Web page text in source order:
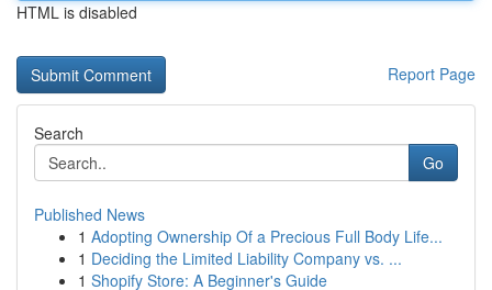
HTML is disabled
Report Page
Search
Go
Published News
1 Adopting Ownership Of a Precious Full Body Life...
1 Deciding the Limited Liability Company vs. ...
1 Shopify Store: A Beginner's Guide